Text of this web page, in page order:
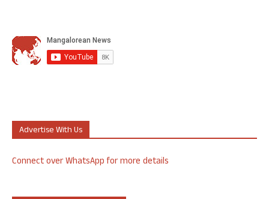
Advertise With Us
Connect over WhatsApp for more details